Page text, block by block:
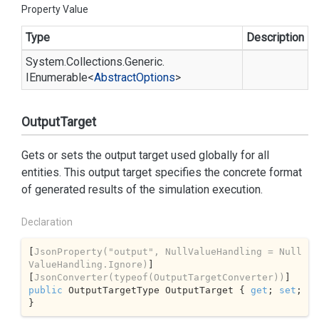
Property Value
Type
Description
System.Collections.Generic.
IEnumerable<AbstractOptions>
OutputTarget
Gets or sets the output target used globally for all
entities. This output target specifies the concrete format
of generated results of the simulation execution.
Declaration
[JsonProperty( "output" , NullValueHandling = Null
ValueHandling.Ignore) ]
[JsonConverter(typeof(OutputTargetConverter))
public OutputTargetType OutputTarget { get ; set ;
}